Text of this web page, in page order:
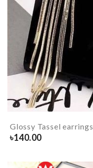
Glossy Tassel earrings
৳140.00